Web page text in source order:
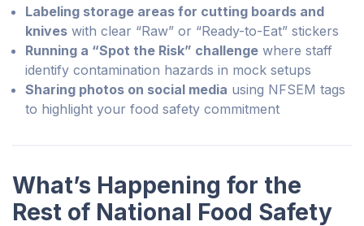
Labeling storage areas for cutting boards and
knives with clear “Raw” or “Ready-to-Eat” stickers
Running a “Spot the Risk” challenge where staff
identify contamination hazards in mock setups
Sharing photos on social media using NFSEM tags
to highlight your food safety commitment
What’s Happening for the
Rest of National Food Safety